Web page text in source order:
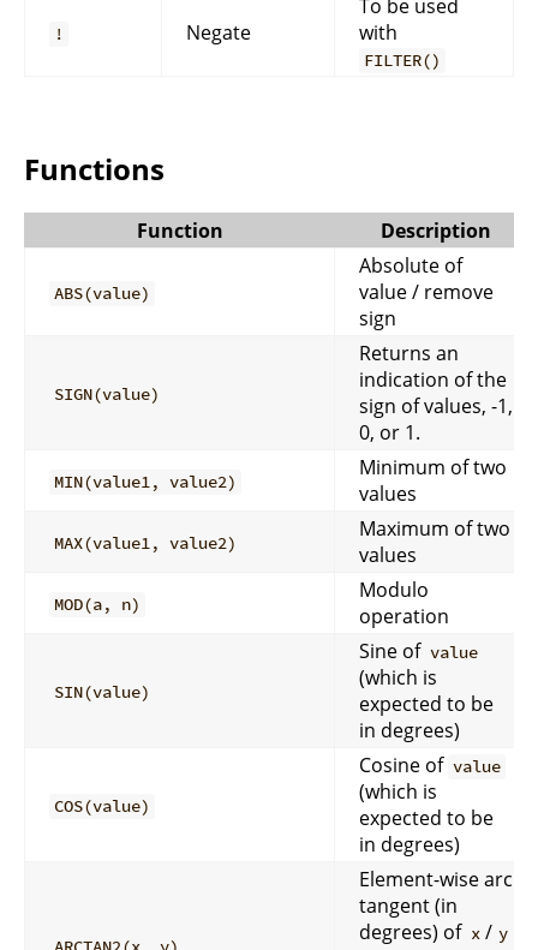
! Negate
To be used
with
FILTER()
Functions
Function Description
ABS(value)
Absolute of
value / remove
sign
SIGN(value)
Returns an
indication of the
sign of values, -1,
0, or 1.
MIN(value1, value2)
Minimum of two
values
MAX(value1, value2)
Maximum of two
values
MOD(a, n)
Modulo
operation
SIN(value)
Sine of value
(which is
expected to be
in degrees)
COS(value)
Cosine of value
(which is
expected to be
in degrees)
Element-wise arc
tangent (in
degrees) of x / y